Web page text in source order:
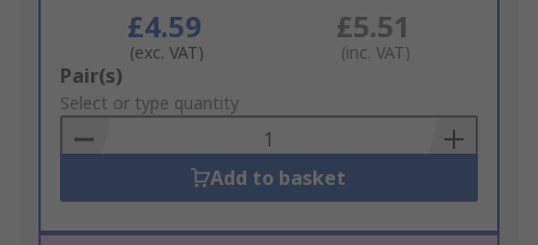
£4.59
(exc. VAT)
£5.51
(inc. VAT)
Add
to
Basket
Pair(s)
Select or type quantity
Add to basket